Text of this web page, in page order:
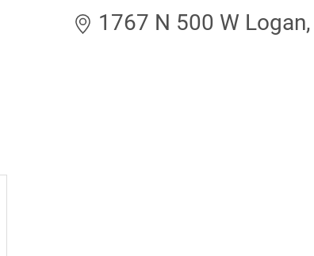
1767 N 500 W